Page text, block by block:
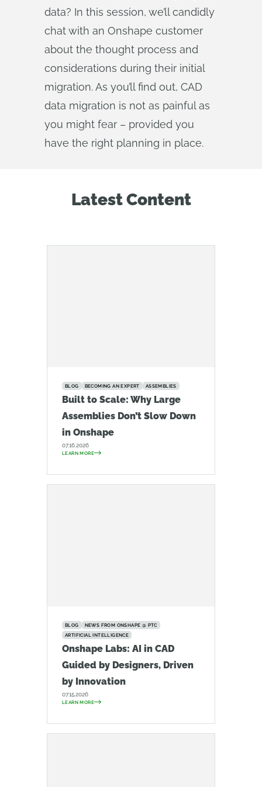
data? In this session, we’ll candidly
chat with an Onshape customer
about the thought process and
considerations during their initial
migration. As you’ll find out, CAD
data migration is not as painful as
you might fear – provided you
have the right planning in place.
Latest Content
BLOG BECOMING AN EXPERT ASSEMBLIES
Built to Scale: Why Large
Assemblies Don’t Slow Down
in Onshape
07.16.2026
LEARN MORE
BLOG
NEWS FROM ONSHAPE @ PTC
ARTIFICIAL INTELLIGENCE
Onshape Labs: AI in CAD
Guided by Designers, Driven
by Innovation
07.15.2026
LEARN MORE